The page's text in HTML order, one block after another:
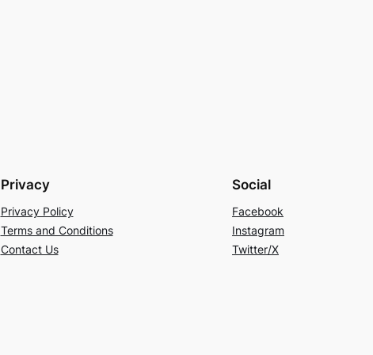
Privacy
Privacy Policy
Terms and Conditions
Contact Us
Social
Facebook
Instagram
Twitter/X